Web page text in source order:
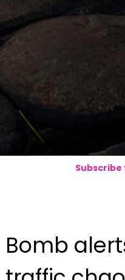
Subscribe
Bomb